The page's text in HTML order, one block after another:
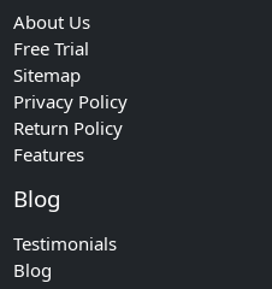
About Us
Free Trial
Sitemap
Privacy Policy
Return Policy
Features
Blog
Testimonials
Blog